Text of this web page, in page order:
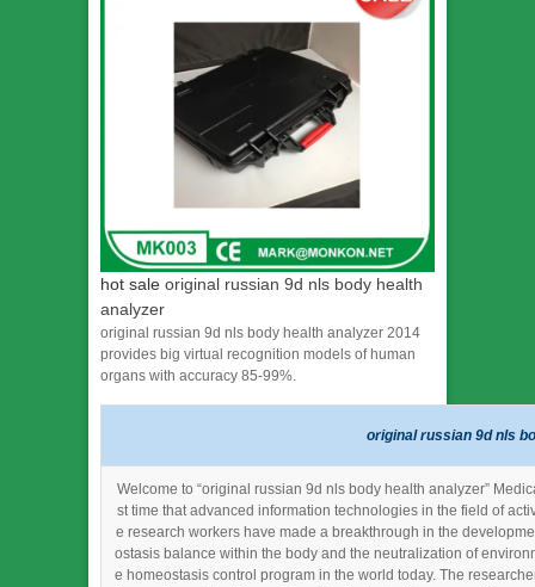
hot sale original russian 9d nls body health
analyzer
original russian 9d nls body health analyzer 2014
provides big virtual recognition models of human
organs with accuracy 85-99%.
original russian 9d nls
Welcome to “original russian 9d nls body health analyzer”
st time that advanced information technologies in the field of
e research workers have made a breakthrough in the
ostasis balance within the body and the neutralization of
e homeostasis control program in the world today. The